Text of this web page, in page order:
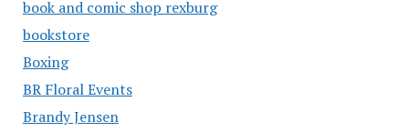
book and comic shop rexburg
bookstore
Boxing
BR Floral Events
Brandy Jensen